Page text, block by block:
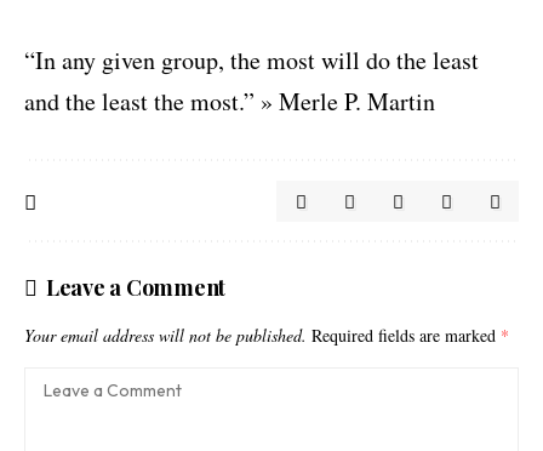
“In any given group, the most will do the least
and the least the most.” » Merle P. Martin
Leave a Comment
Your email address will not be published. Required fields are marked *